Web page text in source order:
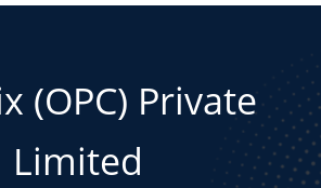
(OPC) Private
Limited